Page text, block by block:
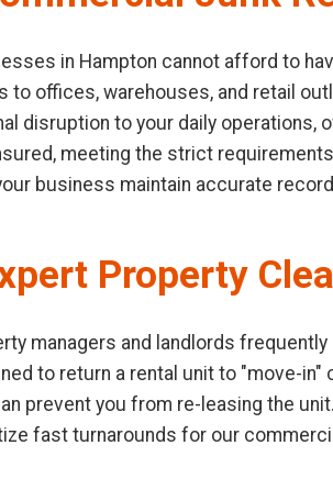
in Hampton cannot afford to
to offices, warehouses, and retail
disruption to your daily
meeting the strict
business maintain accurate
Property
managers and landlords
to return a rental unit to "move-
prevent you from re-leasing the
fast turnarounds for our